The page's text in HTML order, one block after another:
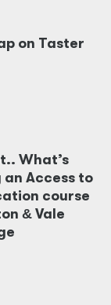
on Taster
What’s
an Access to
course
&Vale